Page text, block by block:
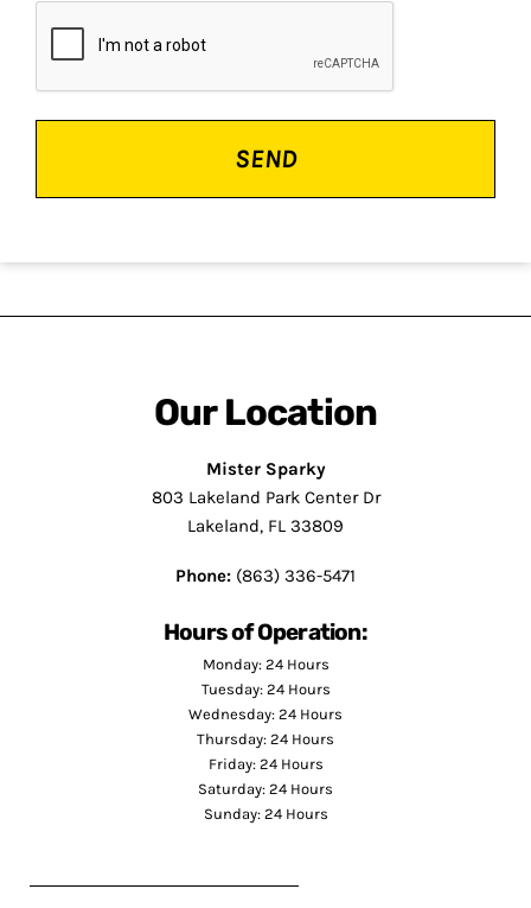
Our Location
Mister Sparky
803 Lakeland Park Center Dr
Lakeland, FL 33809
Phone: (863) 336-5471
Hours of Operation:
Monday: 24 Hours
Tuesday: 24 Hours
Wednesday: 24 Hours
Thursday: 24 Hours
Friday: 24 Hours
Saturday: 24 Hours
Sunday: 24 Hours